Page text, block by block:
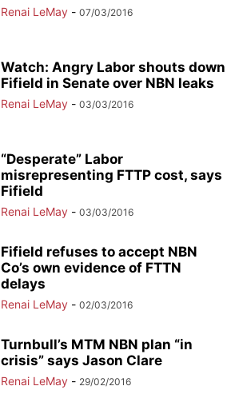
Renai LeMay - 07/03/2016
Watch: Angry Labor shouts down
Fifield in Senate over NBN leaks
Renai LeMay - 03/03/2016
“Desperate” Labor
misrepresenting FTTP cost, says
Fifield
Renai LeMay - 03/03/2016
Fifield refuses to accept NBN
Co’s own evidence of FTTN
delays
Renai LeMay - 02/03/2016
Turnbull’s MTM NBN plan “in
crisis” says Jason Clare
Renai LeMay - 29/02/2016